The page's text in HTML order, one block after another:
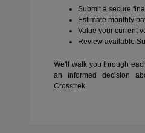
Submit a secure
Estimate monthly
Value your current
Review available
We'll walk you through
an informed decision
Crosstrek.